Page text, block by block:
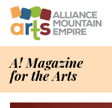
A! Magazine
for the Arts